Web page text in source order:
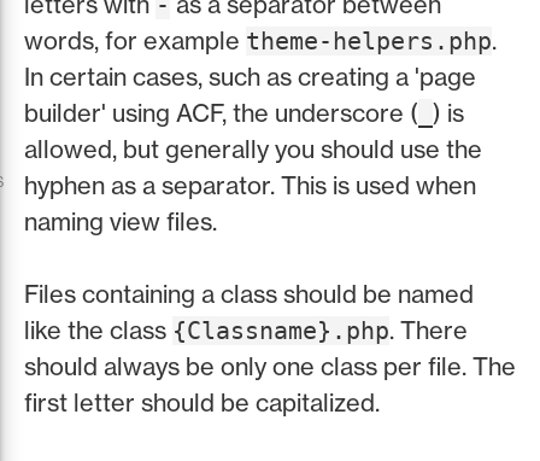
words, for example theme-helpers.php.
In certain cases, such as creating a 'page
builder' using ACF, the underscore ( ) is
allowed, but generally you should use the
hyphen as a separator. This is used when
naming view files.
Files containing a class should be named
like the class {Classname}.php. There
should always be only one class per file. The
first letter should be capitalized.